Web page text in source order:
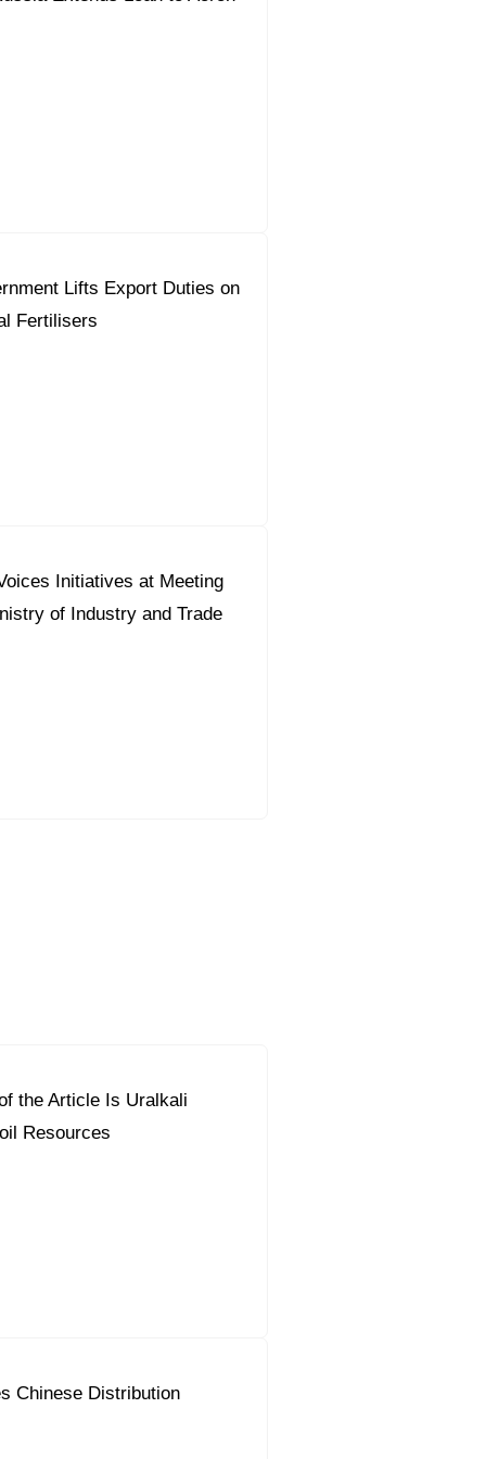
Company
Safety
Lifts Export Duties on
Fertilisers
Initiatives at Meeting
of Industry and Trade
the Article Is Uralkali
Resources
Chinese Distribution